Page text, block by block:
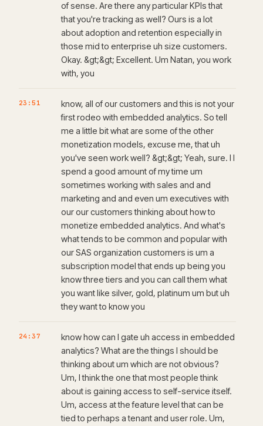
of sense. Are there any particular KPIs that
that you're tracking as well? Ours is a lot
about adoption and retention especially in
those mid to enterprise uh size customers.
Okay. &gt;&gt; Excellent. Um Natan, you work
with, you
23:51
know, all of our customers and this is not your
first rodeo with embedded analytics. So tell
me a little bit what are some of the other
monetization models, excuse me, that uh
you've seen work well? &gt;&gt; Yeah, sure. I I
spend a good amount of my time um
sometimes working with sales and and
marketing and and even um executives with
our our customers thinking about how to
monetize embedded analytics. And what's
what tends to be common and popular with
our SAS organization customers is um a
subscription model that ends up being you
know three tiers and you can call them what
you want like silver, gold, platinum um but uh
they want to know you
24:37
know how can I gate uh access in embedded
analytics? What are the things I should be
thinking about um which are not obvious?
Um, I think the one that most people think
about is gaining access to self-service itself.
Um, access at the feature level that can be
tied to perhaps a tenant and user role. Um,